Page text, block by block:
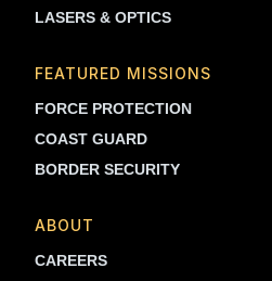
LASERS & OPTICS
FEATURED MISSIONS
FORCE PROTECTION
COAST GUARD
BORDER SECURITY
ABOUT
CAREERS